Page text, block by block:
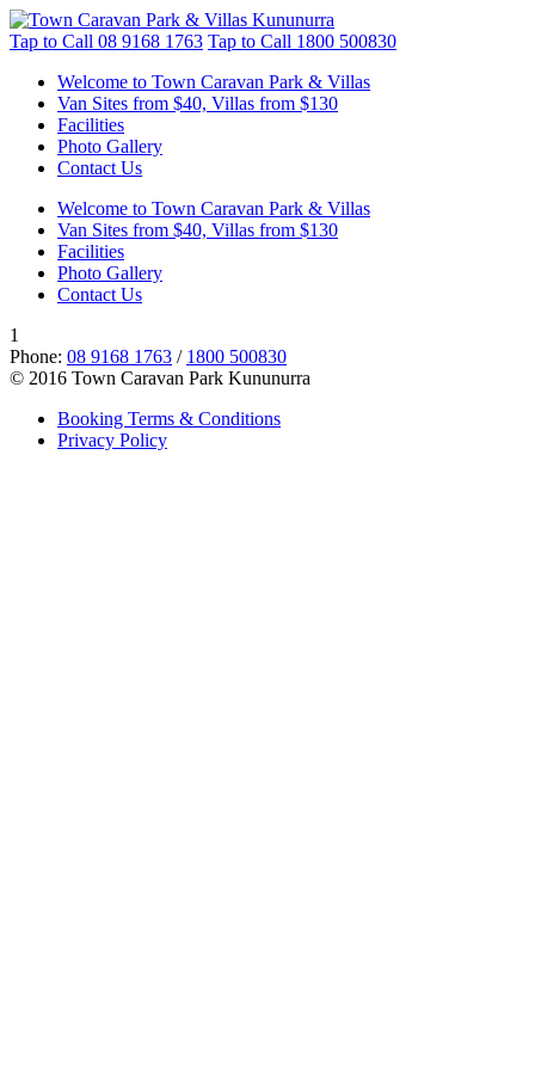
Tap to Call 08 9168 1763 Tap to Call 1800 500830
Welcome to Town Caravan Park & Villas
Van Sites from $40, Villas from $130
Facilities
Photo Gallery
Contact Us
Welcome to Town Caravan Park & Villas
Van Sites from $40, Villas from $130
Facilities
Photo Gallery
Contact Us
1
Phone: 08 9168 1763 / 1800 500830
© 2016 Town Caravan Park Kununurra
Booking Terms & Conditions
Privacy Policy